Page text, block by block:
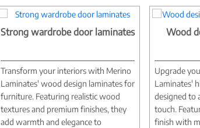
Strong wardrobe door laminates
Transform your interiors with Merino
Laminates' wood design laminates for
furniture. Featuring realistic wood
textures and premium finishes, they
add warmth and elegance to
Wood
Upgrade
Laminates'
designed to
touch.
finish with